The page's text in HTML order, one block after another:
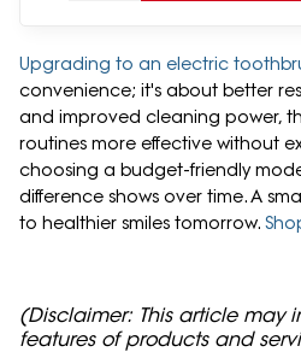
Upgrading to an electric
convenience; it's about better
and improved cleaning power,
routines more effective without
choosing a budget-friendly
difference shows over time. A
to healthier smiles tomorrow.
(Disclaimer: This article may
features of products and